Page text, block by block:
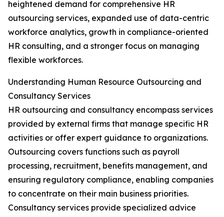
heightened demand for comprehensive HR
outsourcing services, expanded use of data-centric
workforce analytics, growth in compliance-oriented
HR consulting, and a stronger focus on managing
flexible workforces.
Understanding Human Resource Outsourcing and
Consultancy Services
HR outsourcing and consultancy encompass services
provided by external firms that manage specific HR
activities or offer expert guidance to organizations.
Outsourcing covers functions such as payroll
processing, recruitment, benefits management, and
ensuring regulatory compliance, enabling companies
to concentrate on their main business priorities.
Consultancy services provide specialized advice